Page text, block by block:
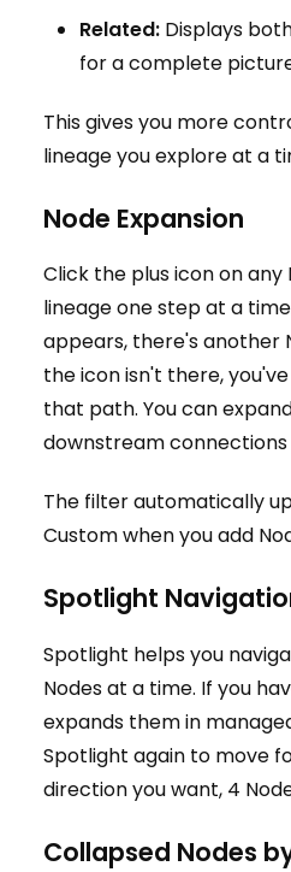
Related:Displays
for a complete
This gives you more
lineage you explore at a
Node Expansion
Click the plus icon on
lineage one step at a
appears, there's another
the icon isn't there,
that path. You can
downstream connections
The filter automatically
Custom when you add
Spotlight
Spotlight helps you
Nodes at a time. If you
expands them in
Spotlight again to move
direction you want, 4
Collapsed Nodes